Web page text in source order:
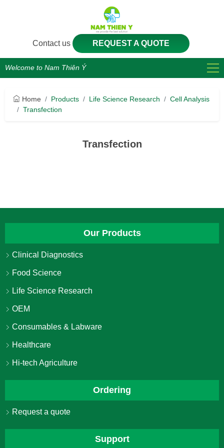
Contact us REQUEST A QUOTE
Welcome to Nam Thiên Ý
Home Products Life Science Research
Cell Analysis
Transfection
Transfection
Our Products
Clinical Diagnostics
Food Science
Life Science Research
OEM
Consumables & Labware
Healthcare
Hi-tech Agriculture
Ordering
Request a quote
Support